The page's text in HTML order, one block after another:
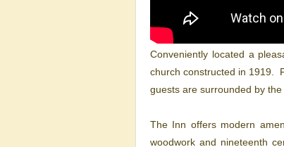
Conveniently located a
church constructed in 1919.
guests are surrounded by
The Inn offers modern
woodwork and nineteenth